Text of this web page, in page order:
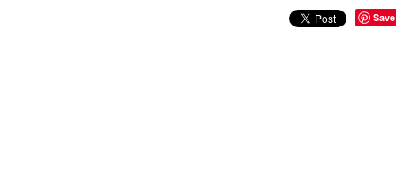
Save